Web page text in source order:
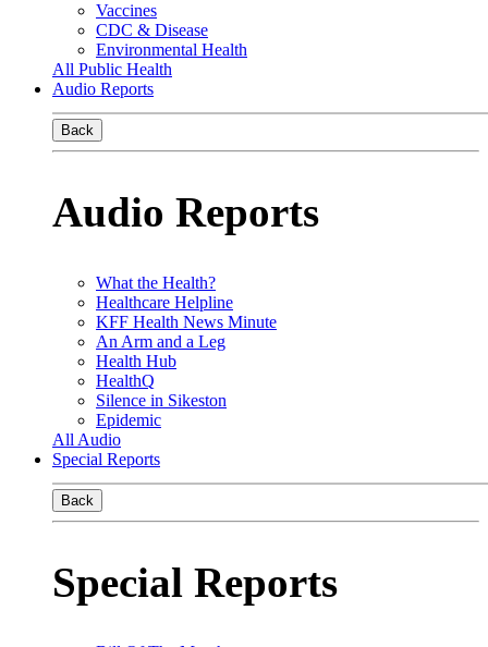
Vaccines
CDC & Disease
Environmental Health
All Public Health
Audio Reports
Back
Audio Reports
What the Health?
Healthcare Helpline
KFF Health News Minute
An Arm and a Leg
Health Hub
HealthQ
Silence in Sikeston
Epidemic
All Audio
Special Reports
Back
Special Reports